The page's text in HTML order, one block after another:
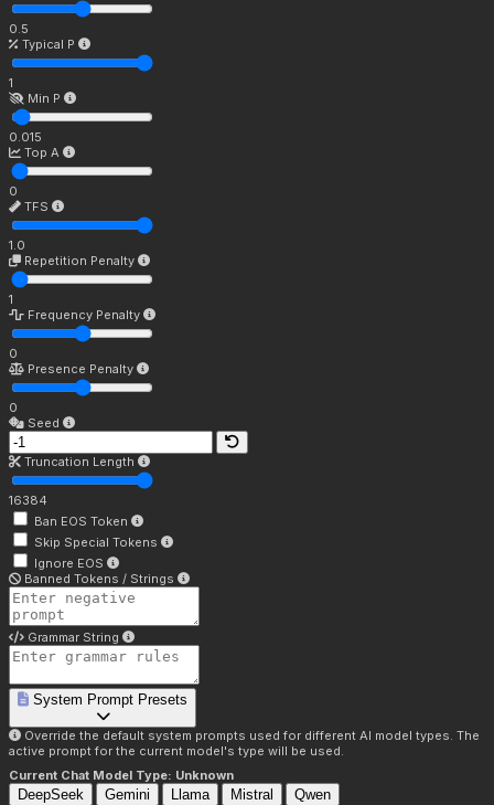
0.5
Typical P
1
Min P
0.015
Top A
0
TFS
1.0
Repetition Penalty
1
Frequency Penalty
0
Presence Penalty
0
Seed
Truncation Length
16384
Ban EOS Token
Skip Special Tokens
Ignore EOS
Banned Tokens / Strings
Grammar String
System Prompt Presets
Override the default system prompts used for different AI model types. The
active prompt for the current model's type will be used.
Current Chat Model Type: Unknown
DeepSeek Gemini Llama Mistral Qwen